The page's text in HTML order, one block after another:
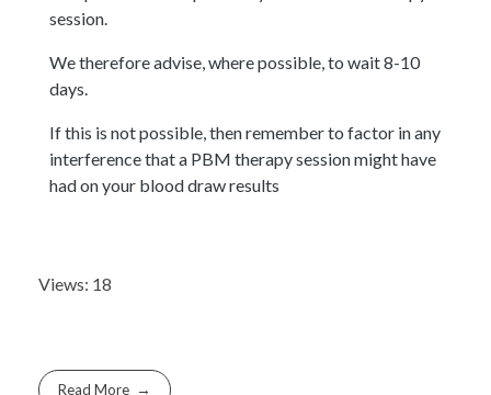
session.
We therefore advise, where possible, to wait 8-10
days.
If this is not possible, then remember to factor in any
interference that a PBM therapy session might have
had on your blood draw results
Views: 18
Read More